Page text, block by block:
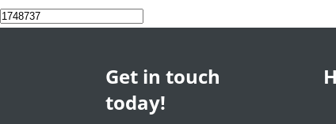
Search
for:
Get in touch
today!